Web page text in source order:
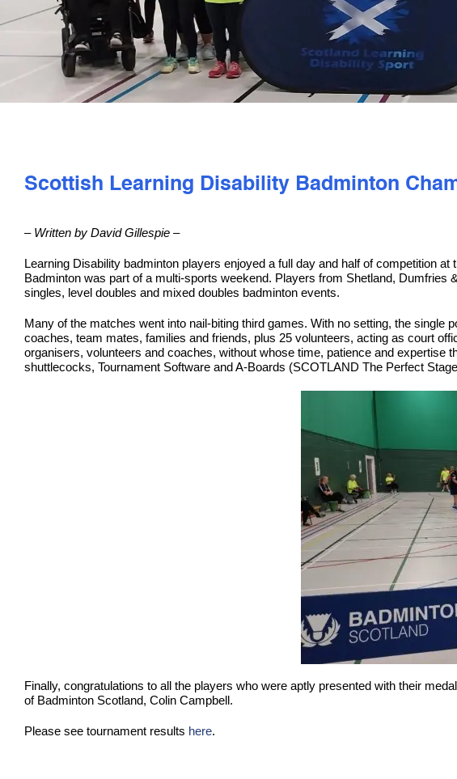
Scottish Learning Disability Badminton
– Written by David Gillespie –
Learning Disability badminton players enjoyed a full day and half of competition
Badminton was part of a multi-sports weekend. Players from Shetland,
singles, level doubles and mixed doubles badminton events.
Many of the matches went into nail-biting third games. With no setting, the
coaches, team mates, families and friends, plus 25 volunteers, acting as court
organisers, volunteers and coaches, without whose time, patience and
shuttlecocks, Tournament Software and A-Boards (SCOTLAND The Perfect
Finally, congratulations to all the players who were aptly presented with their
of Badminton Scotland, Colin Campbell.
Please see tournament results here.